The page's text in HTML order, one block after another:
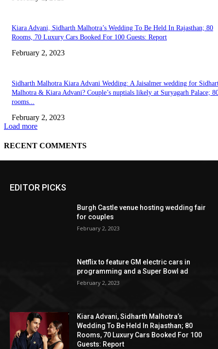
EDITOR PICKS
Burgh Castle venue hosting wedding fair
for couples
February 2, 2023
Netflix to feature GM electric cars in
programming and a Super Bowl ad
February 2, 2023
Kiara Advani, Sidharth Malhotra’s
Wedding To Be Held In Rajasthan; 80
Rooms, 70 Luxury Cars Booked For 100
Guests: Report